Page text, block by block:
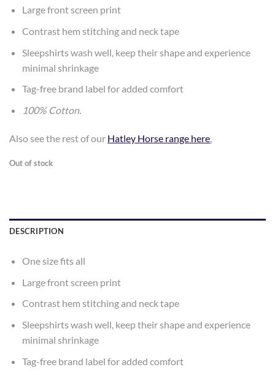
$37.99.$28.99.
Large front screen print
Contrast hem stitching and neck tape
Sleepshirts wash well, keep their shape and experience
minimal shrinkage
Tag-free brand label for added comfort
100% Cotton.
Also see the rest of our Hatley Horse range here
Out of stock
DESCRIPTION
One size fits all
Large front screen print
Contrast hem stitching and neck tape
Sleepshirts wash well, keep their shape and experience
minimal shrinkage
Tag-free brand label for added comfort